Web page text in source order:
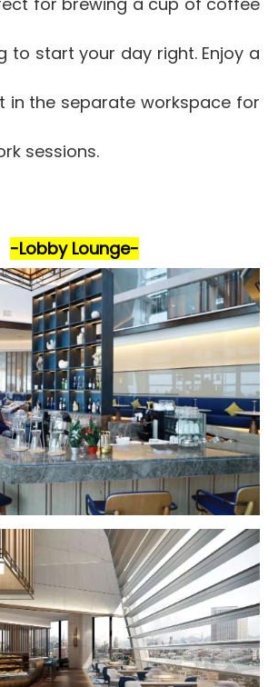
to start your day right. Enjoy a
in the separate workspace for
sessions.
-Lobby Lounge-